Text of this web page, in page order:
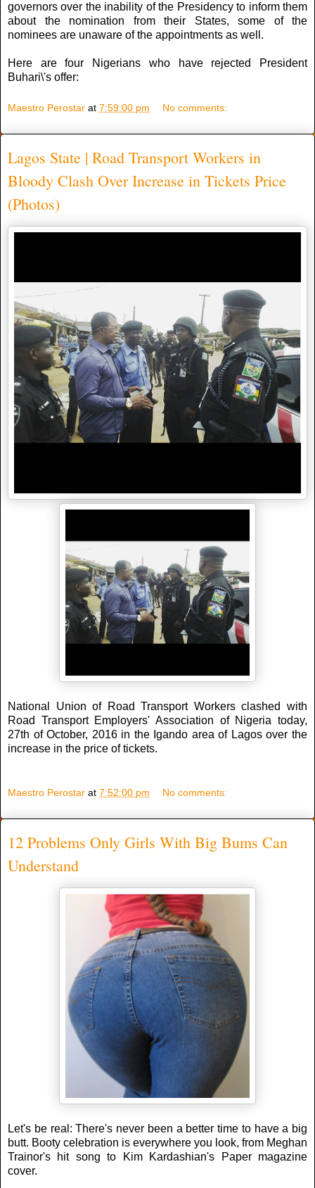
governors over the inability of the Presidency to inform them
about the nomination from their States, some of the
nominees are unaware of the appointments as well.
Here are four Nigerians who have rejected President
Buhari\'s offer:
Maestro Perostar at 7:59:00 pm No comments:
Lagos State | Road Transport Workers in
Bloody Clash Over Increase in Tickets Price
(Photos)
National Union of Road Transport Workers clashed with
Road Transport Employers' Association of Nigeria today,
27th of October, 2016 in the Igando area of Lagos over the
increase in the price of tickets.
Maestro Perostar at 7:52:00 pm No comments:
12 Problems Only Girls With Big Bums Can
Understand
Let's be real: There's never been a better time to have a big
butt. Booty celebration is everywhere you look, from Meghan
Trainor's hit song to Kim Kardashian's Paper magazine
cover.